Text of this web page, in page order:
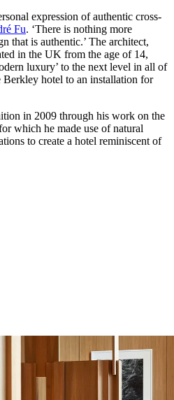
expression of authentic cross-
Fu. ‘There is nothing more
that is authentic.’ The architect,
in the UK from the age of 14,
luxury’ to the next level in all of
Berkley hotel to an installation for
in 2009 through his work on the
which he made use of natural
to create a hotel reminiscent of